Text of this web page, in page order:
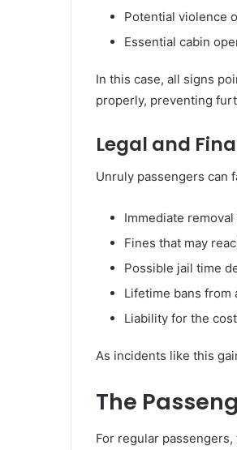
Potential violence
Essential cabin
In this case, all signs
properly, preventing
Legal and
Unruly passengers can
Immediate
Fines that may
Possible jail time
Lifetime bans from
Liability for the
As incidents like this
The
For regular